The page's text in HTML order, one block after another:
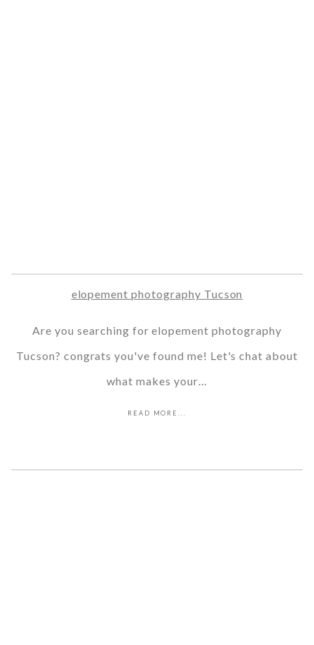
elopement photography Tucson
Are you searching for elopement photography
Tucson? congrats you've found me! Let's chat about
what makes your…
READ MORE...